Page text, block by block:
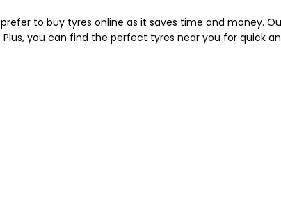
to buy tyres online as it saves time and money.
you can find the perfect tyres near you for quick